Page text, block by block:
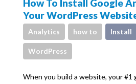
How To Install Google
Your WordPress
Analytics how to Install
WordPress
When you build a website, your #1